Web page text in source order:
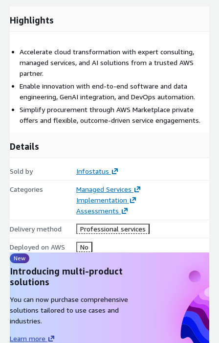
Private Offers in AWS Marketplace, allowing for streamlined
Highlights
Accelerate cloud transformation with expert consulting,
managed services, and AI solutions from a trusted AWS
partner.
Enable innovation with end-to-end software and data
engineering, GenAI integration, and DevOps automation.
Simplify procurement through AWS Marketplace private
offers and flexible, outcome-driven service engagements.
Details
Sold by Infostatus
Categories
Managed Services
Implementation
Assessments
Delivery method Professional services
Deployed on AWS No
New
Introducing multi-product
solutions
You can now purchase comprehensive
solutions tailored to use cases and
industries.
Learn more